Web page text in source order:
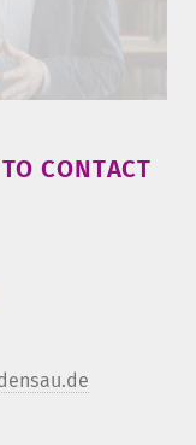
CONTACT